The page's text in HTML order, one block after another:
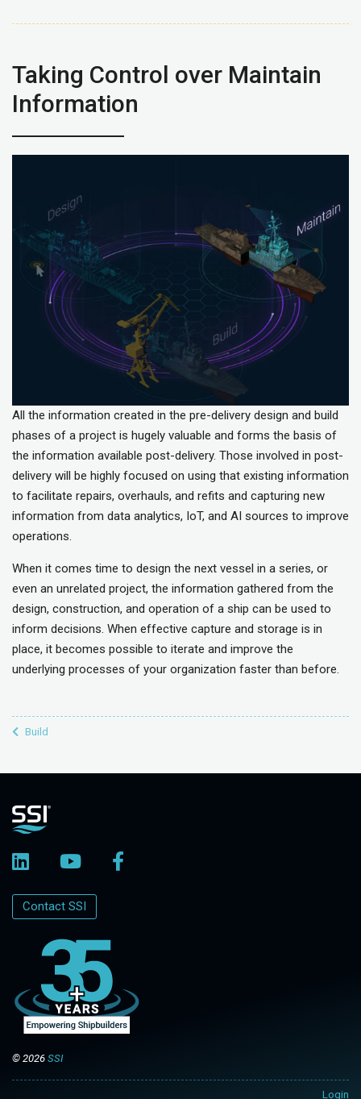
Taking Control over Maintain
Information
All the information created in the pre-delivery design and build
phases of a project is hugely valuable and forms the basis of
the information available post-delivery. Those involved in post-
delivery will be highly focused on using that existing information
to facilitate repairs, overhauls, and refits and capturing new
information from data analytics, IoT, and AI sources to improve
operations.
When it comes time to design the next vessel in a series, or
even an unrelated project, the information gathered from the
design, construction, and operation of a ship can be used to
inform decisions. When effective capture and storage is in
place, it becomes possible to iterate and improve the
underlying processes of your organization faster than before.
Build
Login
Contact SSI
© 2026 SSI